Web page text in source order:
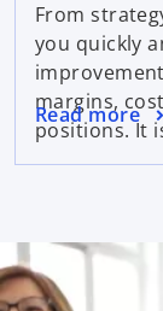
From
you quickly
margins,
positions. It
Read more